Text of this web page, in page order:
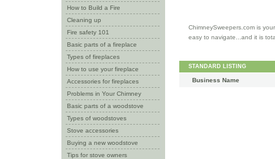
How to Build a Fire
Cleaning up
Fire safety 101
Basic parts of a fireplace
Types of fireplaces
How to use your fireplace
Accessories for fireplaces
Problems in Your Chimney
Basic parts of a woodstove
Types of woodstoves
Stove accessories
Buying a new woodstove
Tips for stove owners
ChimneySweepers.com is
easy to navigate...and it is
STANDARD LISTING
Business Name